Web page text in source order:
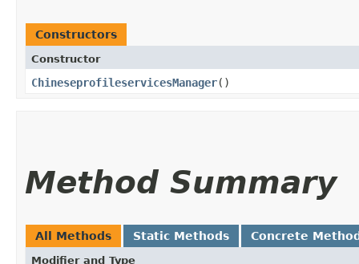
Constructors
Constructor
ChineseprofileservicesManager()
Method Summary
All Methods Static Methods Concrete
Modifier and Type